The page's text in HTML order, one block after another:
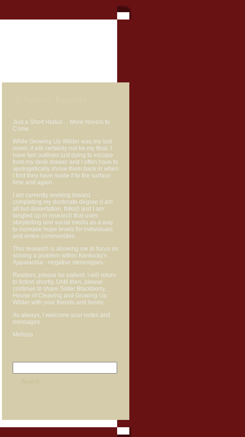
Just a Short Hiatus ... More Novels to
Come
While Growing Up Wilder was my last
novel, it will certainly not be my final. I
have two outlines just dying to escape
from my desk drawer and I often have to
apologetically shove them back in when
I find they have made it to the surface
time and again.
I am currently working toward
completing my doctorate degree (I am
all but dissertation, folks!) and I am
tangled up in research that uses
storytelling and social media as a way
to increase hope levels for individuals
and entire communities.
This research is allowing me to focus on
solving a problem within Kentucky's
Appalachia - negative stereotypes.
Readers, please be patient. I will return
to fiction shortly. Until then, please
continue to share Sister Blackberry,
House of Cleaving and Growing Up
Wilder with your friends and family.
As always, I welcome your notes and
messages.
Melissa